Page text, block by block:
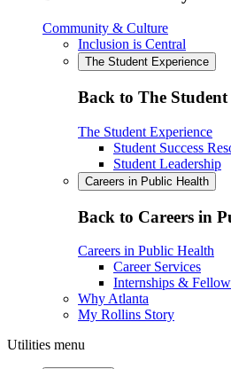
Community & Culture
Inclusion is Central
The Student Experience
Back to The Student
The Student Experience
Student Success
Student Leadership
Careers in Public Health
Back to Careers in
Careers in Public Health
Career Services
Internships &
Why Atlanta
My Rollins Story
Utilities menu